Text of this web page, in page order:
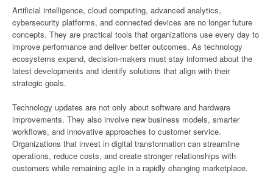
Artificial intelligence, cloud computing, advanced analytics,
cybersecurity platforms, and connected devices are no longer future
concepts. They are practical tools that organizations use every day to
improve performance and deliver better outcomes. As technology
ecosystems expand, decision-makers must stay informed about the
latest developments and identify solutions that align with their
strategic goals.
Technology updates are not only about software and hardware
improvements. They also involve new business models, smarter
workflows, and innovative approaches to customer service.
Organizations that invest in digital transformation can streamline
operations, reduce costs, and create stronger relationships with
customers while remaining agile in a rapidly changing marketplace.